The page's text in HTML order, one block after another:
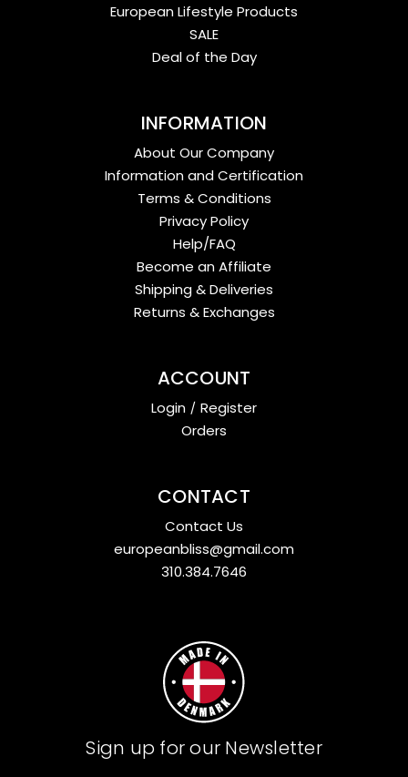
European Lifestyle Products
SALE
Deal of the Day
INFORMATION
About Our Company
Information and Certification
Terms & Conditions
Privacy Policy
Help/FAQ
Become an Affiliate
Shipping & Deliveries
Returns & Exchanges
ACCOUNT
Login / Register
Orders
CONTACT
Contact Us
europeanbliss@gmail.com
310.384.7646
Sign up for our Newsletter